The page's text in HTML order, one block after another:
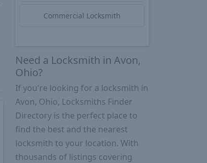
Commercial Locksmith
Need a Locksmith in Avon,
Ohio?
If you're looking for a locksmith in
Avon, Ohio, Locksmiths Finder
Directory is the perfect place to
find the best and the nearest
locksmith to your location. With
thousands of listings covering